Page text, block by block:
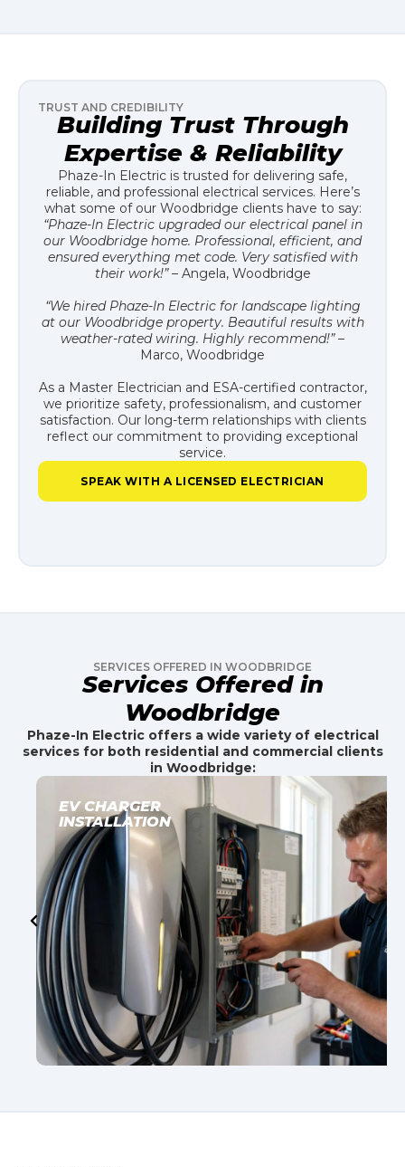
TRUST AND CREDIBILITY
Building Trust Through
Expertise & Reliability
Phaze-In Electric is trusted for delivering safe,
reliable, and professional electrical services. Here’s
what some of our Woodbridge clients have to say:
“Phaze-In Electric upgraded our electrical panel in
our Woodbridge home. Professional, efficient, and
ensured everything met code. Very satisfied with
their work!”– Angela, Woodbridge
“We hired Phaze-In Electric for landscape lighting
at our Woodbridge property. Beautiful results with
weather-rated wiring. Highly recommend!”–
Marco, Woodbridge
As a Master Electrician and ESA-certified contractor,
we prioritize safety, professionalism, and customer
satisfaction. Our long-term relationships with clients
reflect our commitment to providing exceptional
service.
SPEAK WITH A LICENSED ELECTRICIAN
SERVICES OFFERED IN WOODBRIDGE
Services Offered in
Woodbridge
Phaze-In Electric offers a wide variety of electrical
services for both residential and commercial clients
in Woodbridge:
EV CHARGER
INSTALLATION